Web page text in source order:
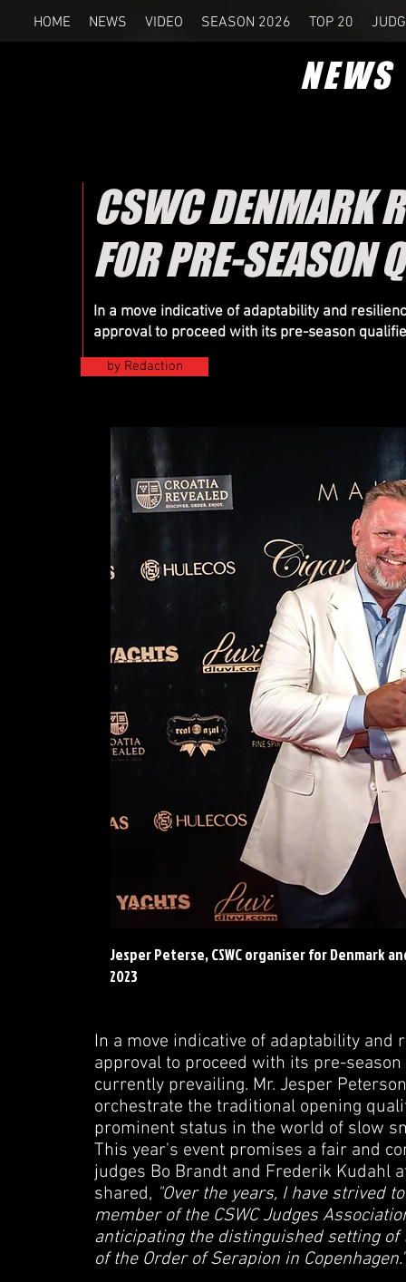
HOME NEWS VIDEO SEASON 2026 TOP 20
NEWS
CSWC DENMARK
FOR PRE-SEASON
In a move indicative of adaptability and
approval to proceed with its pre-season
by Redaction
Jesper Peterse, CSWC organiser for Denmark
2023
In a move indicative of adaptability and
approval to proceed with its pre-
currently prevailing. Mr. Jesper
orchestrate the traditional opening
prominent status in the world of slow
This year's event promises a fair and
judges Bo Brandt and Frederik Kudahl
shared, "Over the years, I have strived
member of the CSWC Judges
anticipating the distinguished setting of
of the Order of Serapion in Copenhagen."